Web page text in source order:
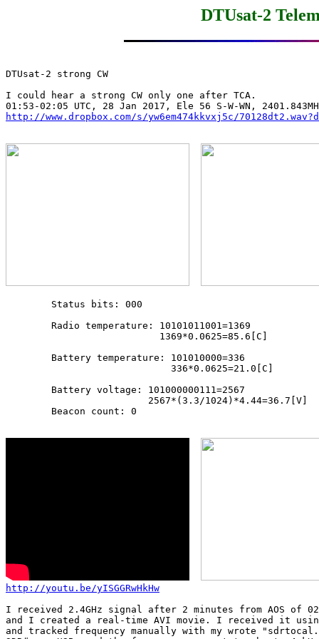
DTUsat-2
DTUsat-2 strong CW
I could hear a strong CW only one after TCA.
http://www.dropbox.com/s/yw6em474kkvxj5c/
        Status bits: 000
        Radio temperature: 10101011001=1369
                           1369*0.0625=85.6[C]
        Battery temperature: 101010000=336
                             336*0.0625=21.0[C]
        Battery voltage: 101000000111=2567
                         2567*(3.3/1024)*4.44=36.7[V]
        Beacon count: 0
http://youtu.be/yISGGRwHkHw
I received 2.4GHz signal after 2 minutes from AOS of
and I created a real-time AVI movie. I received it using
and tracked frequency manually with my wrote